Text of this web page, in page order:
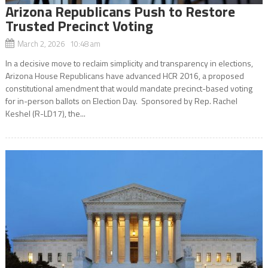
Arizona Republicans Push to Restore
Trusted Precinct Voting
March 2, 2026 10:48 am
In a decisive move to reclaim simplicity and transparency in elections,
Arizona House Republicans have advanced HCR 2016, a proposed
constitutional amendment that would mandate precinct-based voting
for in-person ballots on Election Day. Sponsored by Rep. Rachel
Keshel (R-LD17), the...